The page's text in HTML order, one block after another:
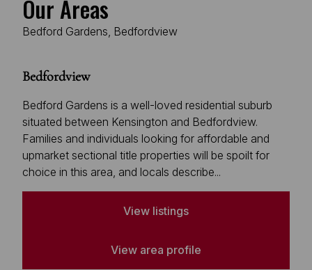
Our Areas
Bedford Gardens, Bedfordview
Bedfordview
Bedford Gardens is a well-loved residential suburb
situated between Kensington and Bedfordview.
Families and individuals looking for affordable and
upmarket sectional title properties will be spoilt for
choice in this area, and locals describe...
View listings
View area profile